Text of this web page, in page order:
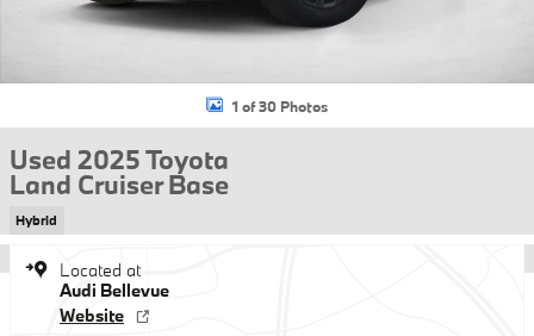
1 of 30 Photos
Used 2025 Toyota
Land Cruiser Base
Hybrid
Located at
Audi Bellevue
Website